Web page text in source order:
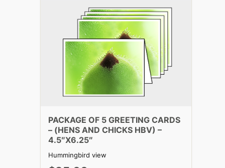
PACKAGE OF 5 GREETING CARDS
– (HENS AND CHICKS HBV) –
4.5″X6.25″
Hummingbird view